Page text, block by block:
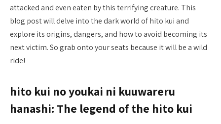
attacked and even eaten by this terrifying creature. This
blog post will delve into the dark world of hito kui and
explore its origins, dangers, and how to avoid becoming its
next victim. So grab onto your seats because it will be a wild
ride!
hito kui no youkai ni kuuwareru
hanashi: The legend of the hito kui